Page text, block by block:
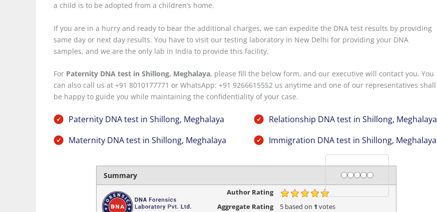
a child is to be adopted from a children’s home.
If you are in a hurry and ready to bear the additional charges, we can expedite the DNA test results by providing
same day or next day results. You have to visit our testing laboratory in New Delhi for providing your DNA
samples, and we are the only lab in India to provide this facility.
For Paternity DNA test in Shillong, Meghalaya, please fill the below form, and our executive will contact you. You
can also call us at +91 8010177771 or WhatsApp: +91 9266615552 us anytime and one of our representatives shall
be happy to guide you while maintaining the confidentiality of your case.
Paternity DNA test in Shillong, Meghalaya
Maternity DNA test in Shillong, Meghalaya
Relationship DNA test in Shillong, Meghalaya
Immigration DNA test in Shillong, Meghalaya
Summary Rating
1 star
2 stars
3 stars
4 stars
5 stars
Author Rating
Aggregate Rating
5based on 1 votes